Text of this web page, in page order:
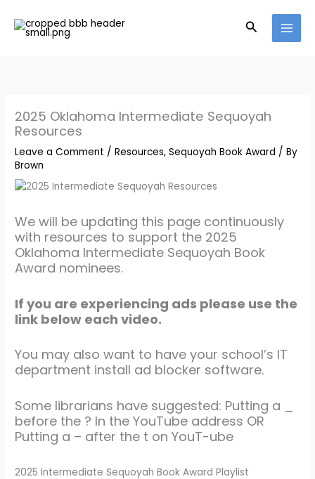
content
Search
2025 Oklahoma Intermediate Sequoyah
Resources
Leave a Comment /Resources,Sequoyah Book Award / By
Brown
We will be updating this page continuously
with resources to support the 2025
Oklahoma Intermediate Sequoyah Book
Award nominees.
If you are experiencing ads please use the
link below each video.
You may also want to have your school’s IT
department install ad blocker software.
Some librarians have suggested: Putting a _
before the ? In the YouTube address OR
Putting a – after the t on YouT-ube
2025 Intermediate Sequoyah Book Award Playlist